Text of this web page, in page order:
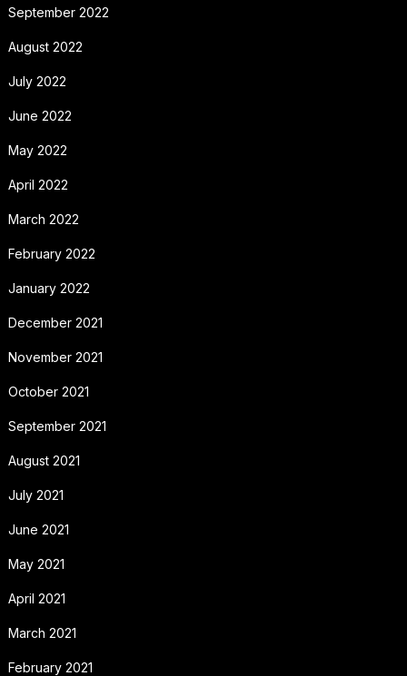
September 2022
August 2022
July 2022
June 2022
May 2022
April 2022
March 2022
February 2022
January 2022
December 2021
November 2021
October 2021
September 2021
August 2021
July 2021
June 2021
May 2021
April 2021
March 2021
February 2021